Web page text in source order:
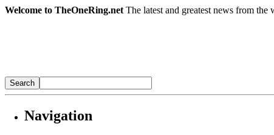
Welcome to TheOneRing.net The latest and greatest news from
Navigation